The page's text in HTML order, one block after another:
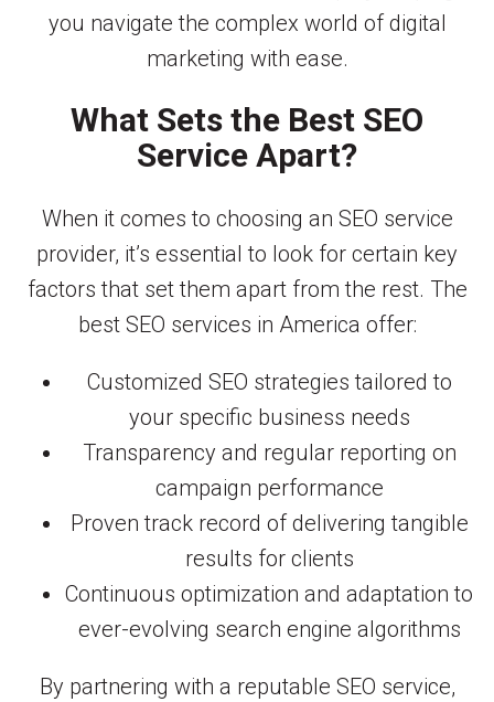
you navigate the complex world of digital
marketing with ease.
What Sets the Best SEO
Service Apart?
When it comes to choosing an SEO service
provider, it’s essential to look for certain key
factors that set them apart from the rest. The
best SEO services in America offer:
Customized SEO strategies tailored to
your specific business needs
Transparency and regular reporting on
campaign performance
Proven track record of delivering tangible
results for clients
Continuous optimization and adaptation to
ever-evolving search engine algorithms
By partnering with a reputable SEO service,